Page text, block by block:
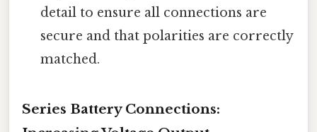
detail to ensure all connections are
secure and that polarities are correctly
matched.
Series Battery Connections: